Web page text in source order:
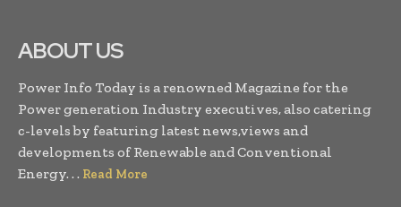
ABOUT US
Power Info Today is a renowned Magazine for the
Power generation Industry executives, also catering
c-levels by featuring latest news,views and
developments of Renewable and Conventional
Energy. . . Read More